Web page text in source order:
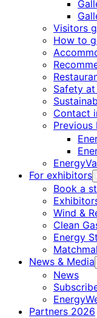
Visitors
How to
Safety at
Contact
Previous
For exhibitors
Book a
Wind &
Clean
Energy
News & Media
News
Partners 2026